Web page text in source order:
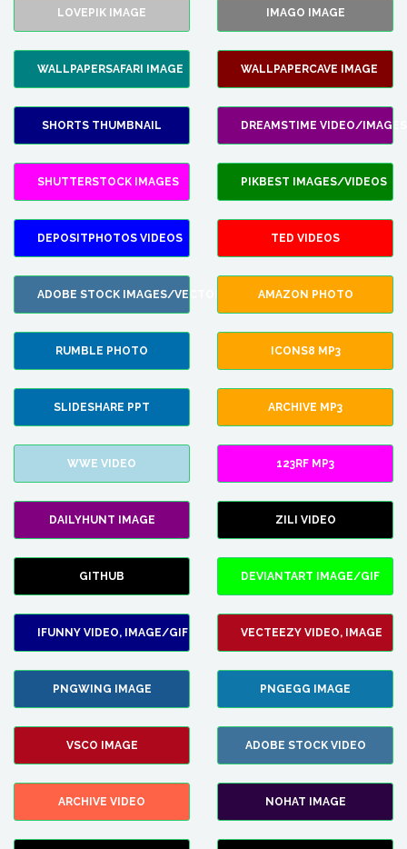
LOVEPIK IMAGE IMAGO IMAGE
WALLPAPERSAFARI IMAGE WALLPAPERCAVE IMAGE
SHORTS THUMBNAIL DREAMSTIME VIDEO/IMAGES
SHUTTERSTOCK IMAGES PIKBEST IMAGES/VIDEOS
DEPOSITPHOTOS VIDEOS TED VIDEOS
ADOBE STOCK IMAGES/VECTORS AMAZON PHOTO
RUMBLE PHOTO ICONS8 MP3
SLIDESHARE PPT ARCHIVE MP3
WWE VIDEO 123RF MP3
DAILYHUNT IMAGE ZILI VIDEO
GITHUB DEVIANTART IMAGE/GIF
IFUNNY VIDEO, IMAGE/GIF VECTEEZY VIDEO, IMAGE
PNGWING IMAGE PNGEGG IMAGE
VSCO IMAGE ADOBE STOCK VIDEO
ARCHIVE VIDEO NOHAT IMAGE